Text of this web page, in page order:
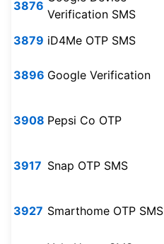
3876
Verification SMS
3879 iD4Me OTP SMS
3896 Google Verification
3908 Pepsi Co OTP
3917 Snap OTP SMS
3927 Smarthome OTP SMS